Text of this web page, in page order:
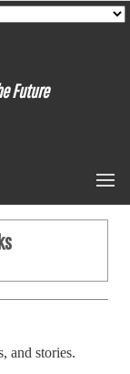
Future
and stories.